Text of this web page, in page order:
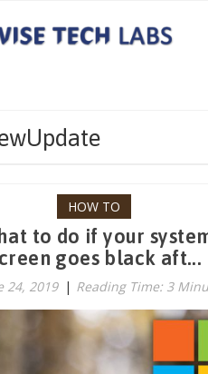
HOW TO
to do if your
goes black aft...
24, 2019 | Reading Time: 3